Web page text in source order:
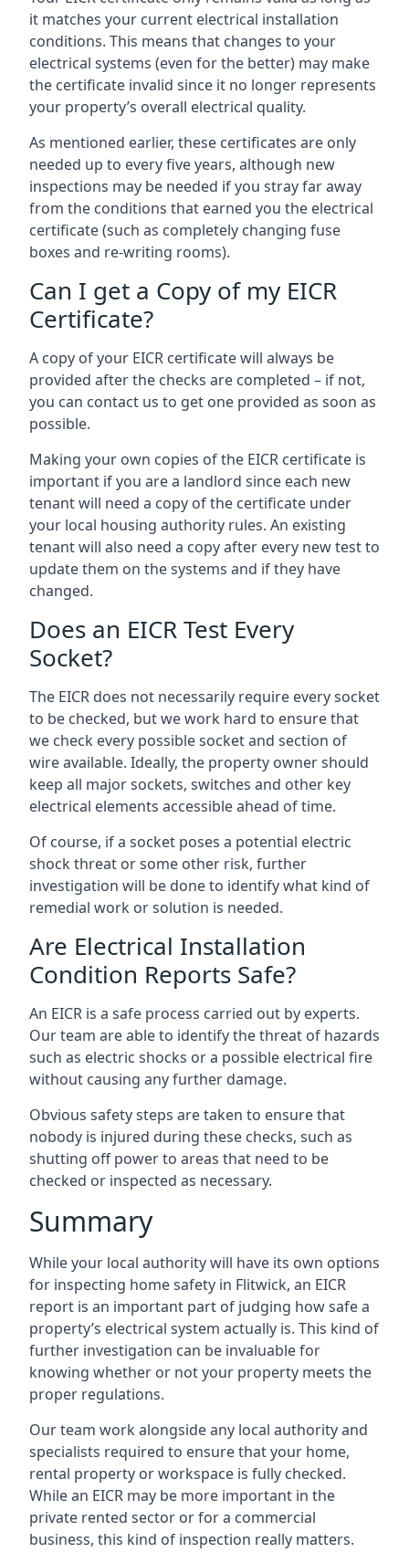
it matches your current electrical installation
conditions. This means that changes to your
electrical systems (even for the better) may make
the certificate invalid since it no longer represents
your property’s overall electrical quality.
As mentioned earlier, these certificates are only
needed up to every five years, although new
inspections may be needed if you stray far away
from the conditions that earned you the electrical
certificate (such as completely changing fuse
boxes and re-writing rooms).
Can I get a Copy of my EICR
Certificate?
A copy of your EICR certificate will always be
provided after the checks are completed – if not,
you can contact us to get one provided as soon as
possible.
Making your own copies of the EICR certificate is
important if you are a landlord since each new
tenant will need a copy of the certificate under
your local housing authority rules. An existing
tenant will also need a copy after every new test to
update them on the systems and if they have
changed.
Does an EICR Test Every
Socket?
The EICR does not necessarily require every socket
to be checked, but we work hard to ensure that
we check every possible socket and section of
wire available. Ideally, the property owner should
keep all major sockets, switches and other key
electrical elements accessible ahead of time.
Of course, if a socket poses a potential electric
shock threat or some other risk, further
investigation will be done to identify what kind of
remedial work or solution is needed.
Are Electrical Installation
Condition Reports Safe?
An EICR is a safe process carried out by experts.
Our team are able to identify the threat of hazards
such as electric shocks or a possible electrical fire
without causing any further damage.
Obvious safety steps are taken to ensure that
nobody is injured during these checks, such as
shutting off power to areas that need to be
checked or inspected as necessary.
Summary
While your local authority will have its own options
for inspecting home safety in Flitwick, an EICR
report is an important part of judging how safe a
property’s electrical system actually is. This kind of
further investigation can be invaluable for
knowing whether or not your property meets the
proper regulations.
Our team work alongside any local authority and
specialists required to ensure that your home,
rental property or workspace is fully checked.
While an EICR may be more important in the
private rented sector or for a commercial
business, this kind of inspection really matters.